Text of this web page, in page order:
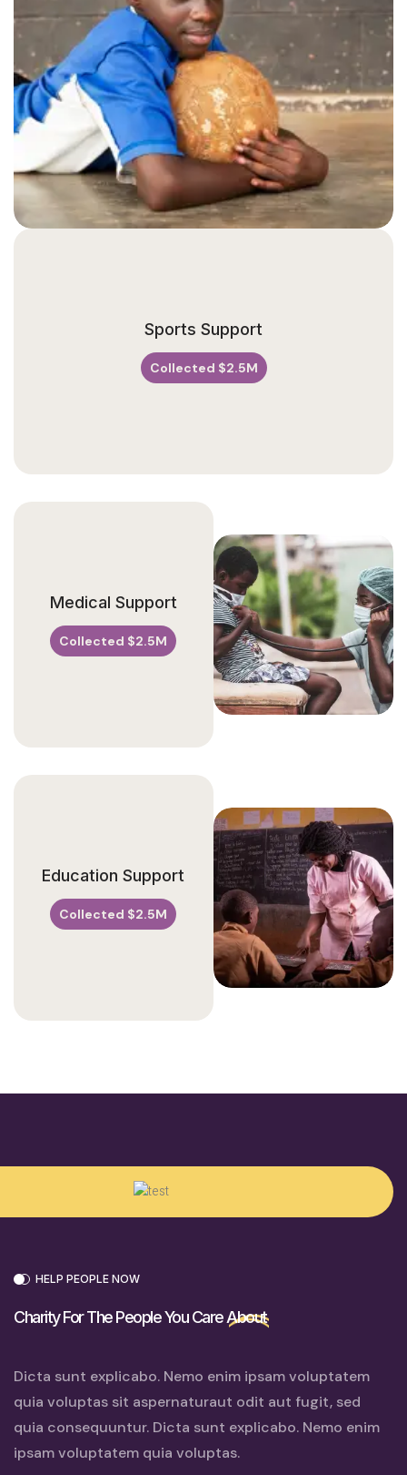
V
A
N
U
E
Sports Support
Collected $2.5M
Medical Support
Collected $2.5M
Education Support
Collected $2.5M
HELP PEOPLE NOW
Charity For The People You CareAbout
Dicta sunt explicabo. Nemo enim ipsam voluptatem
quia voluptas sit aspernaturaut odit aut fugit, sed
quia consequuntur. Dicta sunt explicabo. Nemo enim
ipsam voluptatem quia voluptas.